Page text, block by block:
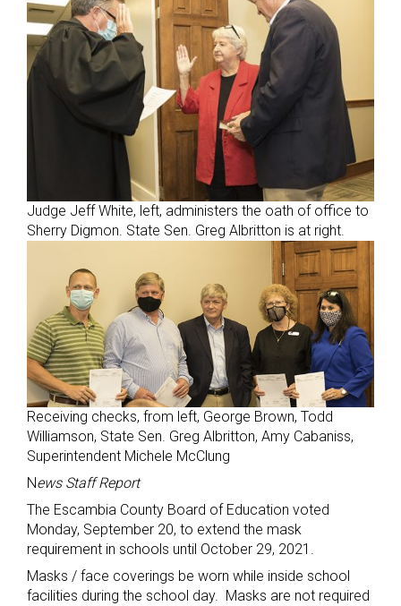
Judge Jeff White, left, administers the oath of office to
Sherry Digmon. State Sen. Greg Albritton is at right.
Receiving checks, from left, George Brown, Todd
Williamson, State Sen. Greg Albritton, Amy Cabaniss,
Superintendent Michele McClung
News Staff Report
The Escambia County Board of Education voted
Monday, September 20, to extend the mask
requirement in schools until October 29, 2021.
Masks / face coverings be worn while inside school
facilities during the school day. Masks are not required